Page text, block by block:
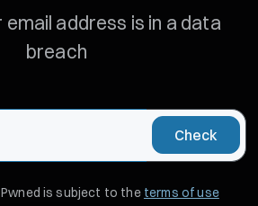
email address is in a data
breach
Check
Pwned is subject to the terms of use